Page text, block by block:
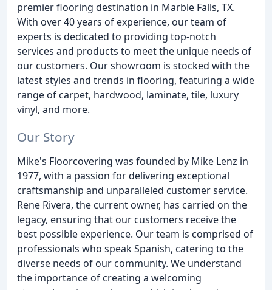
premier flooring destination in Marble Falls, TX.
With over 40 years of experience, our team of
experts is dedicated to providing top-notch
services and products to meet the unique needs of
our customers. Our showroom is stocked with the
latest styles and trends in flooring, featuring a wide
range of carpet, hardwood, laminate, tile, luxury
vinyl, and more.
Our Story
Mike's Floorcovering was founded by Mike Lenz in
1977, with a passion for delivering exceptional
craftsmanship and unparalleled customer service.
Rene Rivera, the current owner, has carried on the
legacy, ensuring that our customers receive the
best possible experience. Our team is comprised of
professionals who speak Spanish, catering to the
diverse needs of our community. We understand
the importance of creating a welcoming